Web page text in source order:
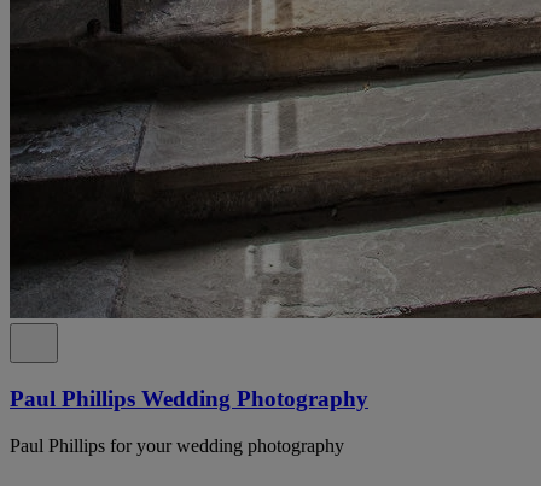
Paul Phillips Wedding Photography
Paul Phillips for your wedding photography